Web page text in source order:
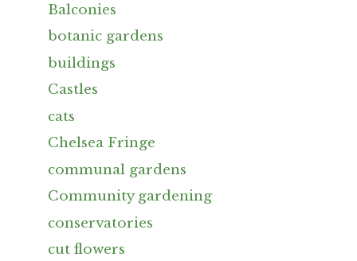
Balconies
botanic gardens
buildings
Castles
cats
Chelsea Fringe
communal gardens
Community gardening
conservatories
cut flowers